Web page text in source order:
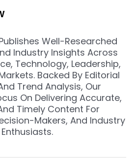
Well-Researched
Industry Insights Across
Technology, Leadership,
Backed By Editorial
Trend Analysis, Our
On Delivering Accurate,
Timely Content For
Makers, And Industry
Enthusiasts.